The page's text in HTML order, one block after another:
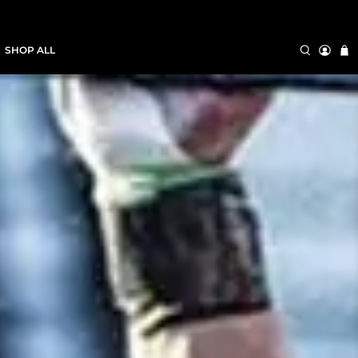
SHOP ALL